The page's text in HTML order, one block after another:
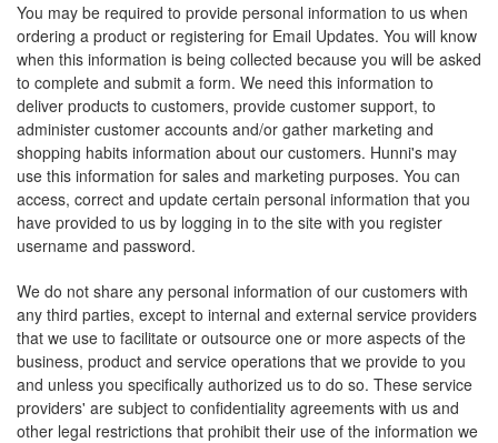
You may be required to provide personal information to us when
ordering a product or registering for Email Updates. You will know
when this information is being collected because you will be asked
to complete and submit a form. We need this information to
deliver products to customers, provide customer support, to
administer customer accounts and/or gather marketing and
shopping habits information about our customers. Hunni's may
use this information for sales and marketing purposes. You can
access, correct and update certain personal information that you
have provided to us by logging in to the site with you register
username and password.
We do not share any personal information of our customers with
any third parties, except to internal and external service providers
that we use to facilitate or outsource one or more aspects of the
business, product and service operations that we provide to you
and unless you specifically authorized us to do so. These service
providers' are subject to confidentiality agreements with us and
other legal restrictions that prohibit their use of the information we